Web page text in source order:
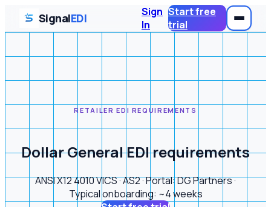
SignalEDI
Sign
In
Start free
trial
RETAILER EDI REQUIREMENTS
Dollar General EDI requirements
ANSI X12 4010 VICS · AS2 · Portal: DG Partners ·
Typical onboarding: ~4 weeks